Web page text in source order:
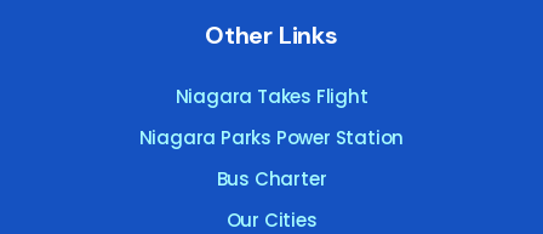
Other Links
Niagara Takes Flight
Niagara Parks Power Station
Bus Charter
Our Cities